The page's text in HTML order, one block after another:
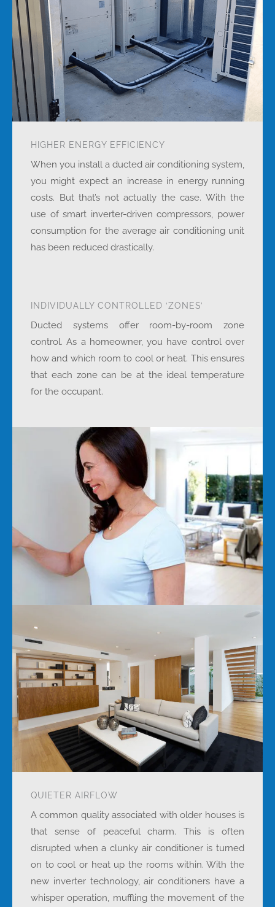
HIGHER ENERGY EFFICIENCY
When you install a ducted air conditioning system,
you might expect an increase in energy running
costs. But that’s not actually the case. With the
use of smart inverter-driven compressors, power
consumption for the average air conditioning unit
has been reduced drastically.
INDIVIDUALLY CONTROLLED ‘ZONES’
Ducted systems offer room-by-room zone
control. As a homeowner, you have control over
how and which room to cool or heat. This ensures
that each zone can be at the ideal temperature
for the occupant.
QUIETER AIRFLOW
A common quality associated with older houses is
that sense of peaceful charm. This is often
disrupted when a clunky air conditioner is turned
on to cool or heat up the rooms within. With the
new inverter technology, air conditioners have a
whisper operation, muffling the movement of the